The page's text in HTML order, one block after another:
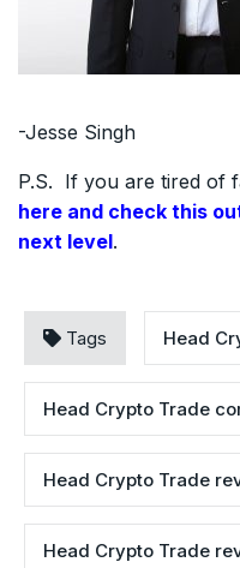
-Jesse Singh
P.S. If you are tired of
here and check this
next level.
Tags Head
Head Crypto Trade
Head Crypto Trade
Head Crypto Trade